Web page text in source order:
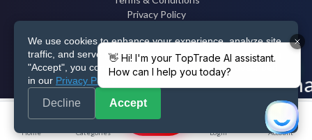
Home Categories Login Account
We use cookies to enhance your experience, analyze site
traffic, and serve personalized ads via Google. By clicking
"Accept", you consent to our use of cookies as described
in our Privacy Policy
Decline Accept
Privacy Policy
Shipping
Disclaimer